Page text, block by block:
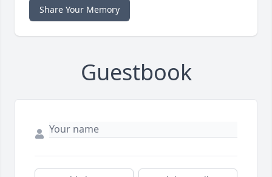
Share Your Memory
Guestbook